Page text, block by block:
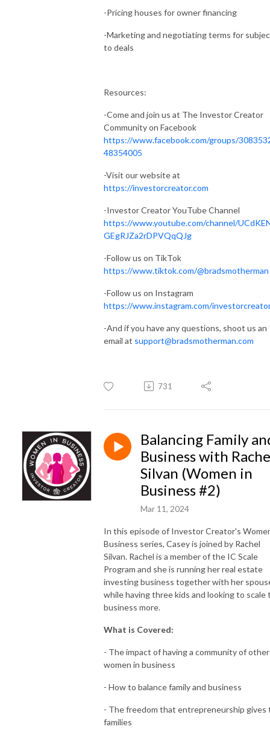
-Pricing houses for owner financing
-Marketing and negotiating terms for
to deals
Resources:
-Come and join us at The Investor Creator
Community on Facebook
https://www.facebook.com/groups/
48354005
-Visit our website at
https://investorcreator.com
-Investor Creator YouTube Channel
https://www.youtube.com/channel/
GEgRJZa2rDPVQqQJg
-Follow us on TikTok
https://www.tiktok.com/@bradsmotherman
-Follow us on Instagram
https://www.instagram.com/
-And if you have any questions, shoot us an
email at support@bradsmotherman.com
731
Balancing Family
Business with
Silvan (Women in
Business #2)
Mar 11, 2024
In this episode of Investor Creator's
Business series, Casey is joined by Rachel
Silvan. Rachel is a member of the IC Scale
Program and she is running her real estate
investing business together with her
while having three kids and looking to scale
business more.
What is Covered:
- The impact of having a community of other
women in business
- How to balance family and business
- The freedom that entrepreneurship gives
families